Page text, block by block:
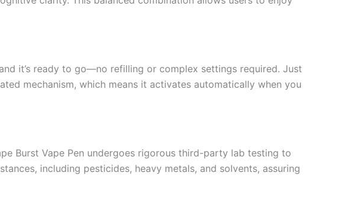
it’s ready to go—no refilling or complex settings required. Just
mechanism, which means it activates automatically when you
Burst Vape Pen undergoes rigorous third-party lab testing to
including pesticides, heavy metals, and solvents, assuring